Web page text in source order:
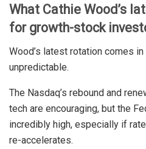
What Cathie Wood’s
for growth-stock
Wood’s latest rotation comes
unpredictable.
The Nasdaq’s rebound and
tech are encouraging, but the
incredibly high, especially if
re-accelerates.